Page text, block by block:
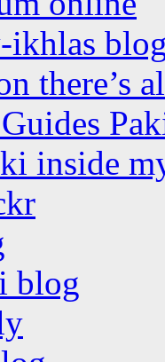
ikhlas
there’s
inside
blog